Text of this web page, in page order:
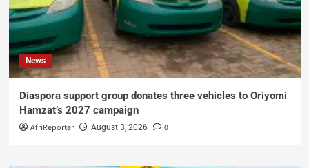
News
Diaspora support group donates three vehicles to Oriyomi
Hamzat’s 2027 campaign
AfriReporter August 3, 2026 0